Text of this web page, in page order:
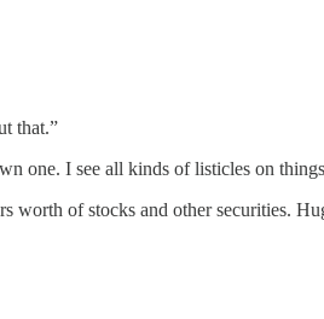
that.”
one. I see all kinds of listicles on
of stocks and other securities.